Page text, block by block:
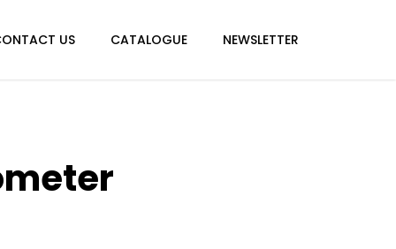
US CATALOGUE NEWSLETTER